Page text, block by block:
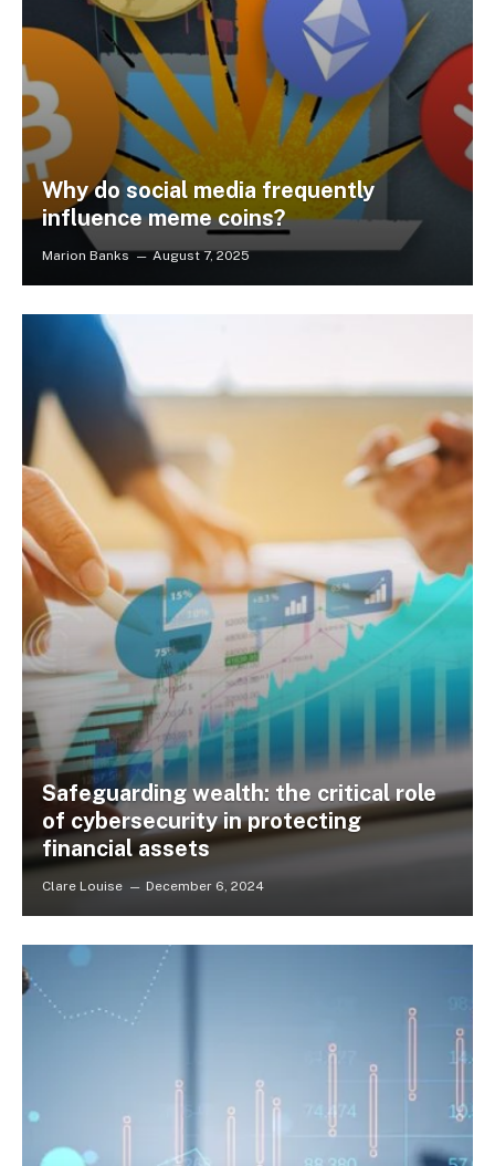
Why do social media frequently
influence meme coins?
Marion Banks August 7, 2025
Safeguarding wealth: the critical role
of cybersecurity in protecting
financial assets
Clare Louise December 6, 2024